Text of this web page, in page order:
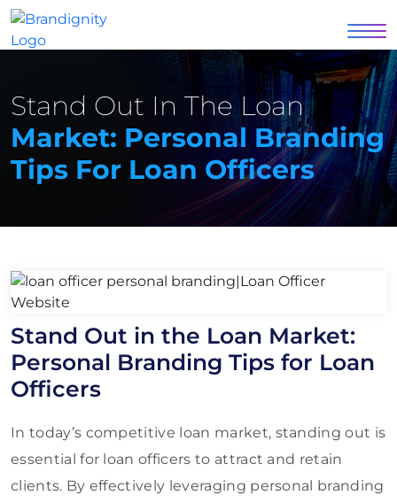
Stand Out In The Loan
Market: Personal Branding
Tips For Loan Officers
Stand Out in the Loan Market:
Personal Branding Tips for Loan
Officers
In today’s competitive loan market, standing out is
essential for loan officers to attract and retain
clients. By effectively leveraging personal branding